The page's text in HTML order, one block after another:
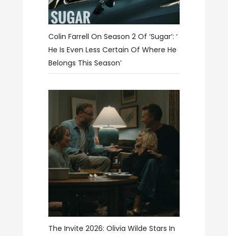
Colin Farrell On Season 2 Of ‘Sugar’: ‘
He Is Even Less Certain Of Where He
Belongs This Season’
The Invite 2026: Olivia Wilde Stars In